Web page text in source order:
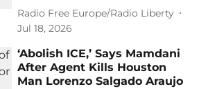
Radio Free Europe/Radio Liberty
Jul 18, 2026
‘Abolish ICE,’ Says Mamdani
After Agent Kills Houston
Man Lorenzo Salgado Araujo